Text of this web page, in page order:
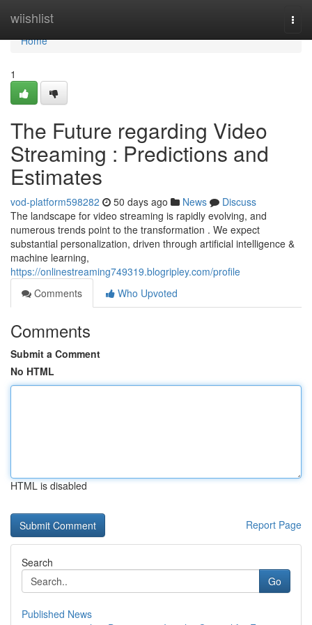
wiishlist
Home
Home
1
The Future regarding Video
Streaming : Predictions and
Estimates
vod-platform598282 50 days ago News
Discuss
The landscape for video streaming is rapidly evolving, and
numerous trends point to the transformation . We expect
substantial personalization, driven through artificial intelligence &
machine learning,
https://onlinestreaming749319.blogripley.com/profile
Comments
Who Upvoted
Comments
Submit a Comment
No HTML
HTML is disabled
Report Page
Search
Go
Published News